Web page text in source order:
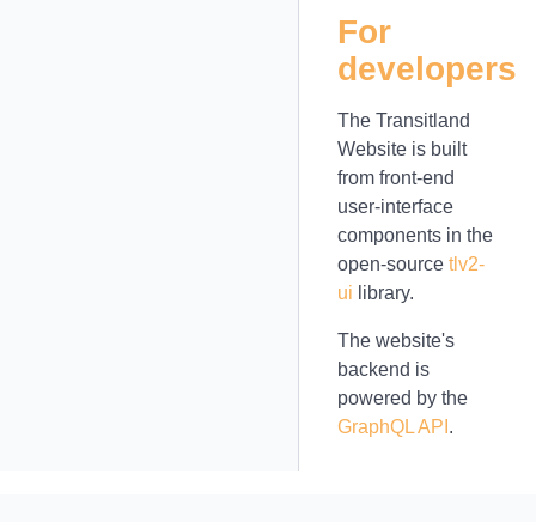
For
developers
The Transitland
Website is built
from front-end
user-interface
components in the
open-source tlv2-
ui library.
The website's
backend is
powered by the
GraphQL API .